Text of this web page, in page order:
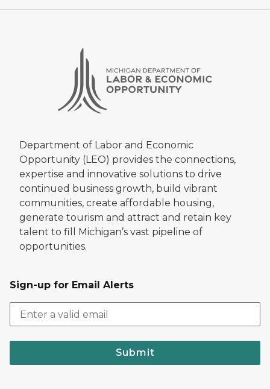
Department of Labor and Economic
Opportunity (LEO) provides the connections,
expertise and innovative solutions to drive
continued business growth, build vibrant
communities, create affordable housing,
generate tourism and attract and retain key
talent to fill Michigan’s vast pipeline of
opportunities.
Sign-up for Email Alerts
Submit